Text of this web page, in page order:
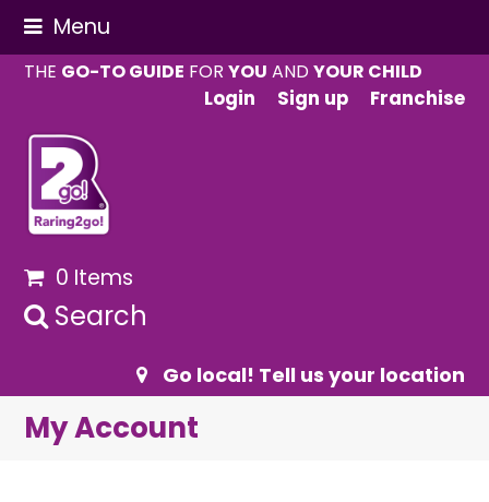
Menu
THE GO-TO GUIDE FORYOU ANDYOUR CHILD
Login
Sign up Franchise
0 Items
Search
Go local! Tell us your location
My Account